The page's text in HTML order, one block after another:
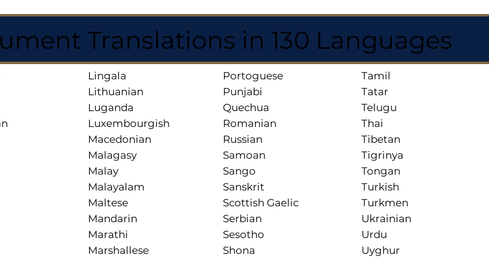
Translations in 130 Languages
Lingala
Lithuanian
Luganda
Luxembourgish
Macedonian
Malagasy
Malay
Malayalam
Maltese
Mandarin
Marathi
Marshallese
Portoguese
Punjabi
Quechua
Romanian
Russian
Samoan
Sango
Sanskrit
Scottish Gaelic
Serbian
Sesotho
Shona
Tamil
Tatar
Telugu
Thai
Tibetan
Tigrinya
Tongan
Turkish
Turkmen
Ukrainian
Urdu
Uyghur